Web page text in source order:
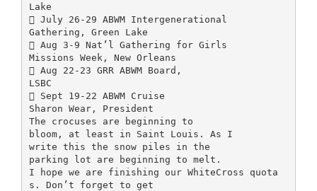
Lake
 July 26-29 ABWM Intergenerational
Gathering, Green Lake
 Aug 3-9 Nat’l Gathering for Girls
Missions Week, New Orleans
 Aug 22-23 GRR ABWM Board,
LSBC
 Sept 19-22 ABWM Cruise
Sharon Wear, President
The crocuses are beginning to
bloom, at least in Saint Louis. As I
write this the snow piles in the
parking lot are beginning to melt.
I hope we are finishing our WhiteCross quota
s. Don’t forget to get